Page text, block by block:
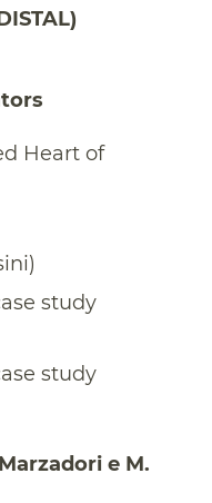
Heart of
study
study
e M.